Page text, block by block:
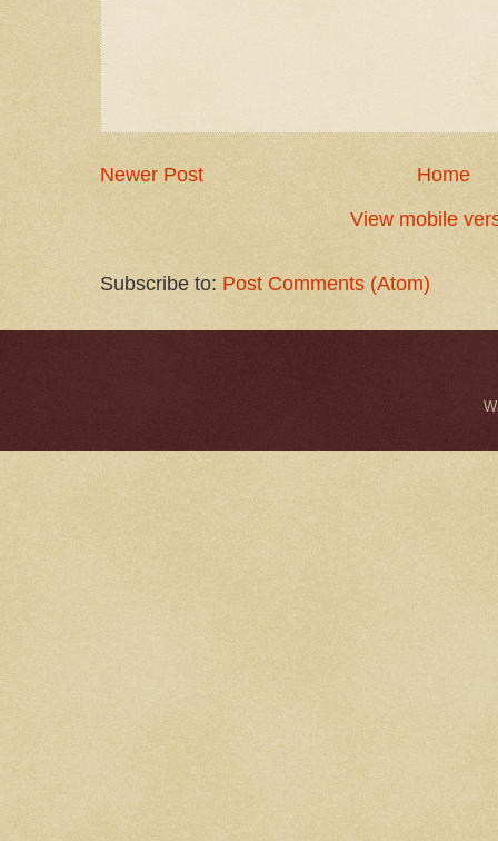
Newer Post
Home
View mobile
Subscribe to: Post Comments (Atom)